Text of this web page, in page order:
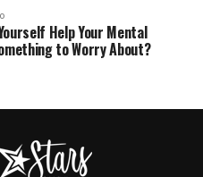
Help Your Mental
to Worry About?